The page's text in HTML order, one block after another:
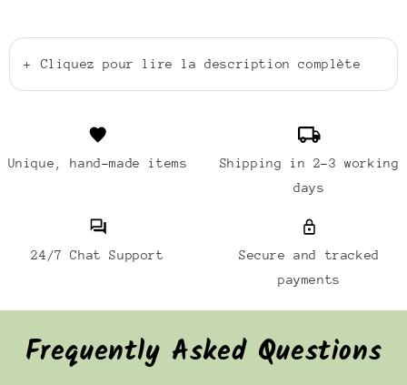
+ Cliquez pour lire la description complète
Unique, hand-made items
Shipping in 2-3 working
days
24/7 Chat Support
Secure and tracked
payments
Frequently Asked Questions